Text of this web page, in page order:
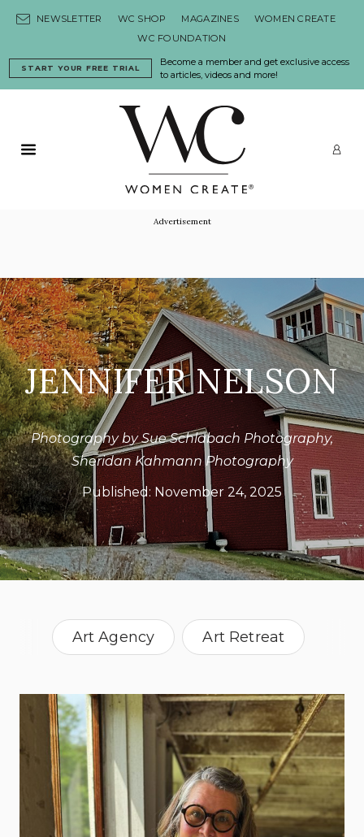
NEWSLETTER WC SHOP MAGAZINES
WOMEN CREATE
WC FOUNDATION
Become a member and get exclusive access
to articles, videos and more!
START YOUR FREE TRIAL
Primary Menu
Advertisement
JENNIFER NELSON
Photography by Sue Schlabach Photography,
Sheridan Kahmann Photography
Published:November 24, 2025
Art Agency Art Retreat